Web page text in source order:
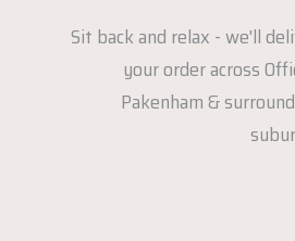
Sit back and relax - we'll
your order across
Pakenham &